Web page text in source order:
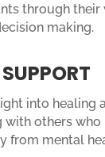
through
making.
SUPPORT
into healing
with others who
from mental